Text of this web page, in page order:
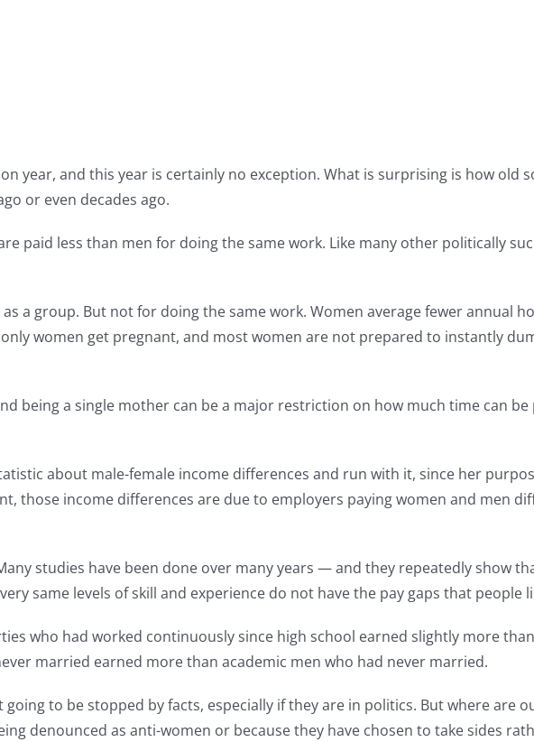
year, and this year is certainly no exception. What is surprising is how old
or even decades ago.
paid less than men for doing the same work. Like many other politically
a group. But not for doing the same work. Women average fewer annual
women get pregnant, and most women are not prepared to instantly
being a single mother can be a major restriction on how much time can
about male-female income differences and run with it, since her
those income differences are due to employers paying women and men
studies have been done over many years — and they repeatedly show
same levels of skill and experience do not have the pay gaps that people
who had worked continuously since high school earned slightly more
married earned more than academic men who had never married.
to be stopped by facts, especially if they are in politics. But where are
denounced as anti-women or because they have chosen to take sides